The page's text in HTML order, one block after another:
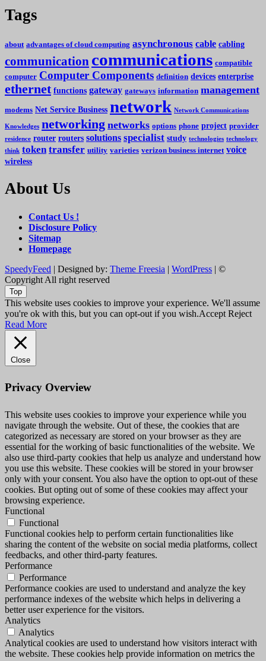
Tags
about advantages of cloud computing asynchronous cable cabling
communication communications compatible
computer Computer Components definition devices enterprise
ethernet functions gateway gateways information management
modems Net Service Business network Network Communications
Knowledges networking networks options phone project provider
residence router routers solutions specialist study technologies technology
think token transfer utility varieties verizon business internet voice
wireless
About Us
Contact Us !
Disclosure Policy
Sitemap
Homepage
SpeedyFeed | Designed by: Theme Freesia | WordPress | ©
Copyright All right reserved
Top
This website uses cookies to improve your experience. We'll assume
you're ok with this, but you can opt-out if you wish.Accept Reject
Read More
Close
Privacy Overview
This website uses cookies to improve your experience while you
navigate through the website. Out of these, the cookies that are
categorized as necessary are stored on your browser as they are
essential for the working of basic functionalities of the website. We
also use third-party cookies that help us analyze and understand how
you use this website. These cookies will be stored in your browser
only with your consent. You also have the option to opt-out of these
cookies. But opting out of some of these cookies may affect your
browsing experience.
Functional
Functional
Functional cookies help to perform certain functionalities like
sharing the content of the website on social media platforms, collect
feedbacks, and other third-party features.
Performance
Performance
Performance cookies are used to understand and analyze the key
performance indexes of the website which helps in delivering a
better user experience for the visitors.
Analytics
Analytics
Analytical cookies are used to understand how visitors interact with
the website. These cookies help provide information on metrics the